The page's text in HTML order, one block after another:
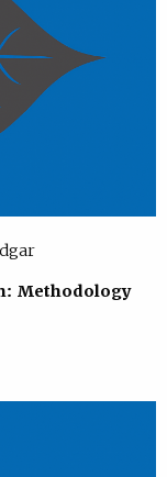
Methodology